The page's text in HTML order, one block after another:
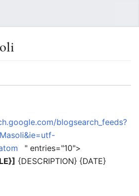
blogsearch_feeds?
" entries="10">
{DESCRIPTION} {DATE}